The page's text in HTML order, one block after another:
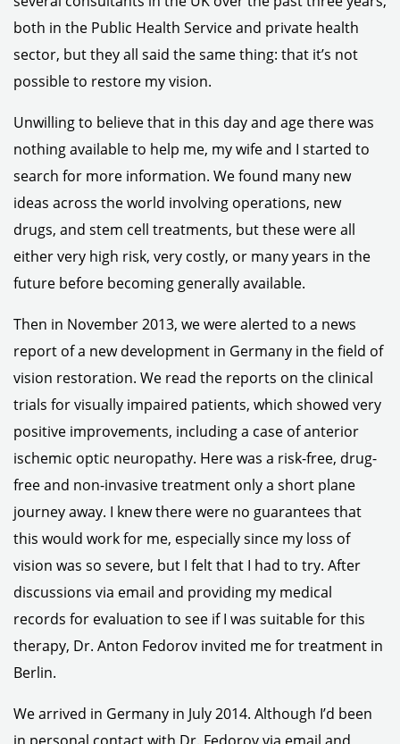
both in the Public Health Service and private health
sector, but they all said the same thing: that it’s not
possible to restore my vision.
Unwilling to believe that in this day and age there was
nothing available to help me, my wife and I started to
search for more information. We found many new
ideas across the world involving operations, new
drugs, and stem cell treatments, but these were all
either very high risk, very costly, or many years in the
future before becoming generally available.
Then in November 2013, we were alerted to a news
report of a new development in Germany in the field of
vision restoration. We read the reports on the clinical
trials for visually impaired patients, which showed very
positive improvements, including a case of anterior
ischemic optic neuropathy. Here was a risk-free, drug-
free and non-invasive treatment only a short plane
journey away. I knew there were no guarantees that
this would work for me, especially since my loss of
vision was so severe, but I felt that I had to try. After
discussions via email and providing my medical
records for evaluation to see if I was suitable for this
therapy, Dr. Anton Fedorov invited me for treatment in
Berlin.
We arrived in Germany in July 2014. Although I’d been